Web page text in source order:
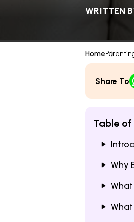
WRITTEN
Home
Share To
Table
Why
What